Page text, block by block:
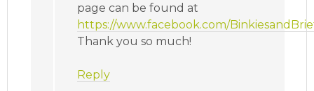
page can be found at
https://www.facebook.com/
Thank you so much!
Reply